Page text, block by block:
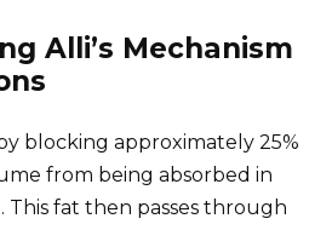
Alli’s Mechanism
blocking approximately 25%
from being absorbed in
This fat then passes through